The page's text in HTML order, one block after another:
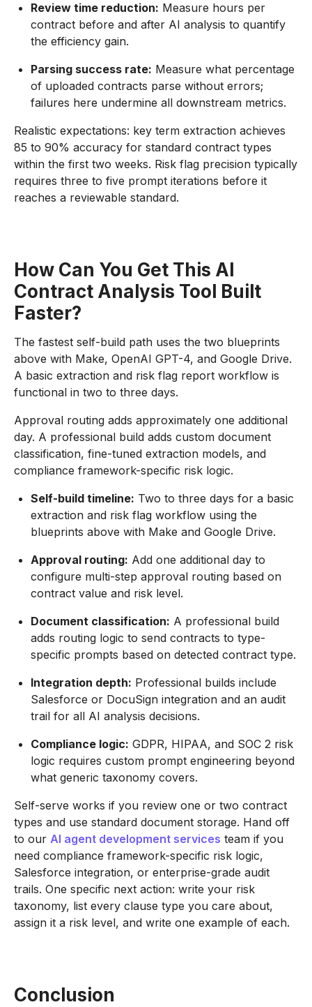
Review time reduction: Measure hours per
contract before and after AI analysis to quantify
the efficiency gain.
Parsing success rate: Measure what percentage
of uploaded contracts parse without errors;
failures here undermine all downstream metrics.
Realistic expectations: key term extraction achieves
85 to 90% accuracy for standard contract types
within the first two weeks. Risk flag precision typically
requires three to five prompt iterations before it
reaches a reviewable standard.
How Can You Get This AI
Contract Analysis Tool Built
Faster?
The fastest self-build path uses the two blueprints
above with Make, OpenAI GPT-4, and Google Drive.
A basic extraction and risk flag report workflow is
functional in two to three days.
Approval routing adds approximately one additional
day. A professional build adds custom document
classification, fine-tuned extraction models, and
compliance framework-specific risk logic.
Self-build timeline: Two to three days for a basic
extraction and risk flag workflow using the
blueprints above with Make and Google Drive.
Approval routing: Add one additional day to
configure multi-step approval routing based on
contract value and risk level.
Document classification: A professional build
adds routing logic to send contracts to type-
specific prompts based on detected contract type.
Integration depth: Professional builds include
Salesforce or DocuSign integration and an audit
trail for all AI analysis decisions.
Compliance logic: GDPR, HIPAA, and SOC 2 risk
logic requires custom prompt engineering beyond
what generic taxonomy covers.
Self-serve works if you review one or two contract
types and use standard document storage. Hand off
to our AI agent development services team if you
need compliance framework-specific risk logic,
Salesforce integration, or enterprise-grade audit
trails. One specific next action: write your risk
taxonomy, list every clause type you care about,
assign it a risk level, and write one example of each.
Conclusion